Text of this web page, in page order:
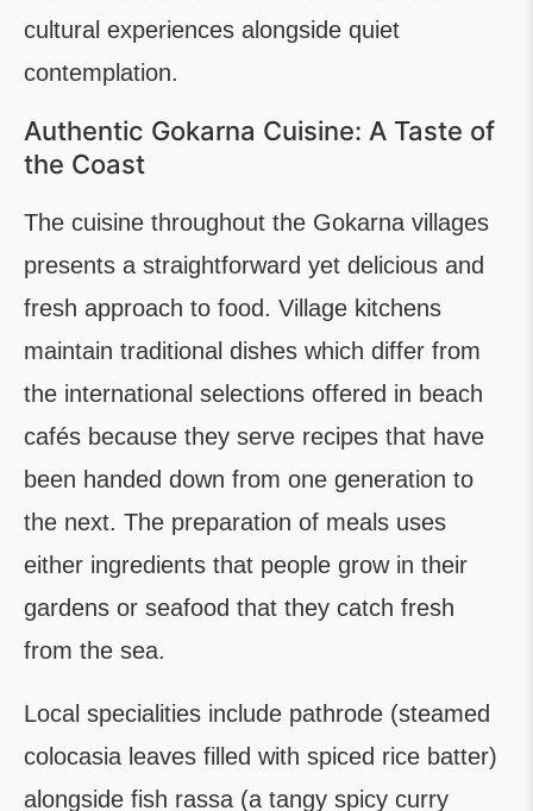
cultural experiences alongside quiet
contemplation.
Authentic Gokarna Cuisine: A Taste of
the Coast
The cuisine throughout the Gokarna villages
presents a straightforward yet delicious and
fresh approach to food. Village kitchens
maintain traditional dishes which differ from
the international selections offered in beach
cafés because they serve recipes that have
been handed down from one generation to
the next. The preparation of meals uses
either ingredients that people grow in their
gardens or seafood that they catch fresh
from the sea.
Local specialities include pathrode (steamed
colocasia leaves filled with spiced rice batter)
alongside fish rassa (a tangy spicy curry